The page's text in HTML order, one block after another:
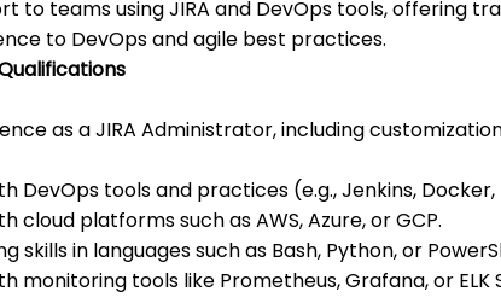
to teams using JIRA and DevOps tools, offering
to DevOps and agile best practices.
as a JIRA Administrator, including
DevOps tools and practices (e.g., Jenkins,
cloud platforms such as AWS, Azure, or GCP.
skills in languages such as Bash, Python, or
monitoring tools like Prometheus, Grafana, or ELK